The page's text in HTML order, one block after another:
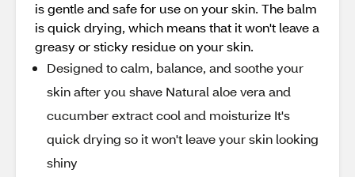
is gentle and safe for use on your skin. The balm
is quick drying, which means that it won't leave a
greasy or sticky residue on your skin.
Designed to calm, balance, and soothe your
skin after you shave Natural aloe vera and
cucumber extract cool and moisturize It's
quick drying so it won't leave your skin looking
shiny